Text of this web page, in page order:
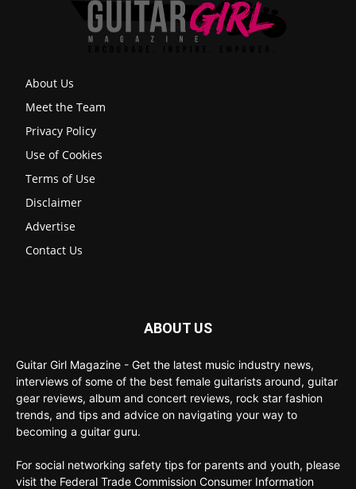
About Us
Meet the Team
Privacy Policy
Use of Cookies
Terms of Use
Disclaimer
Advertise
Contact Us
ABOUT US
Guitar Girl Magazine - Get the latest music industry news,
interviews of some of the best female guitarists around, guitar
gear reviews, album and concert reviews, rock star fashion
trends, and tips and advice on navigating your way to
becoming a guitar guru.
For social networking safety tips for parents and youth, please
visit the Federal Trade Commission Consumer Information